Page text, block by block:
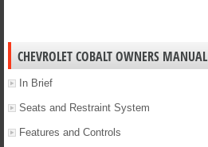
CHEVROLET COBALT OWNERS MANUAL
In Brief
Seats and Restraint System
Features and Controls